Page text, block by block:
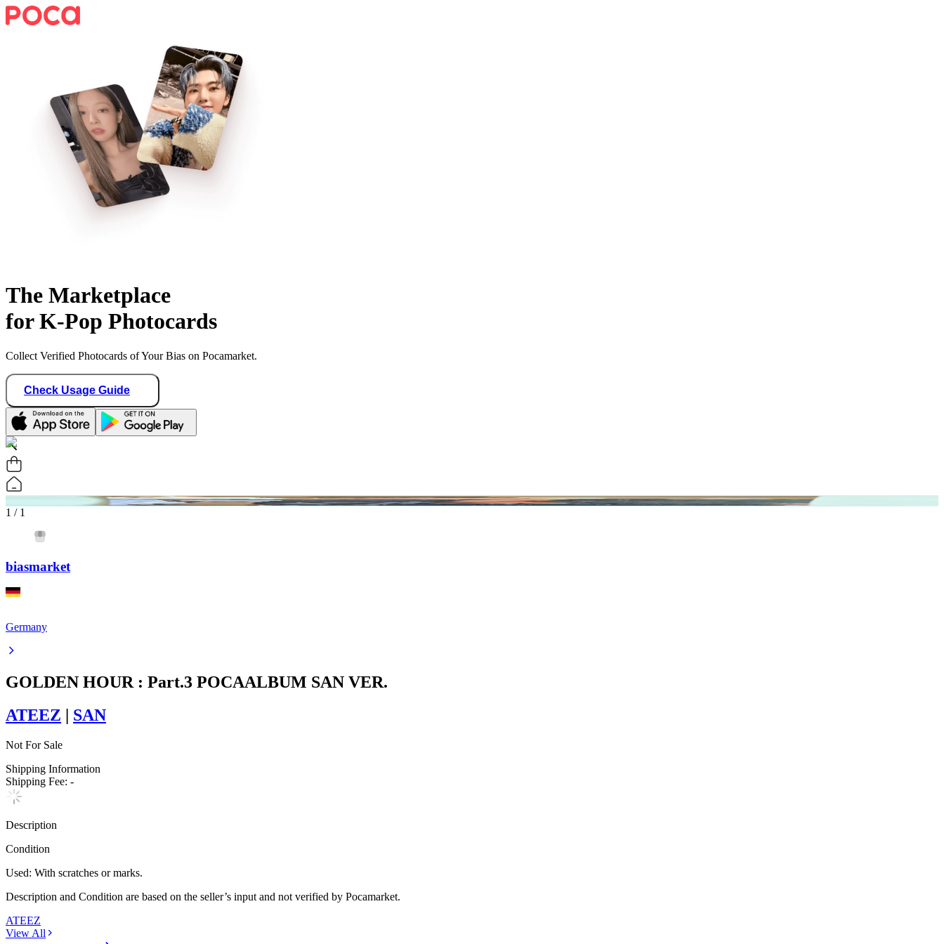
The Marketplace
for K-Pop Photocards
Collect Verified Photocards of Your Bias on Pocamarket.
Check Usage Guide
1 / 1
biasmarket
Germany
GOLDEN HOUR : Part.3 POCAALBUM SAN VER.
ATEEZ
SAN
Not For Sale
Shipping Information
Shipping Fee: -
Description
Condition
Used: With scratches or marks.
Description and Condition are based on the seller’s input and not verified by Pocamarket.
ATEEZ
View All